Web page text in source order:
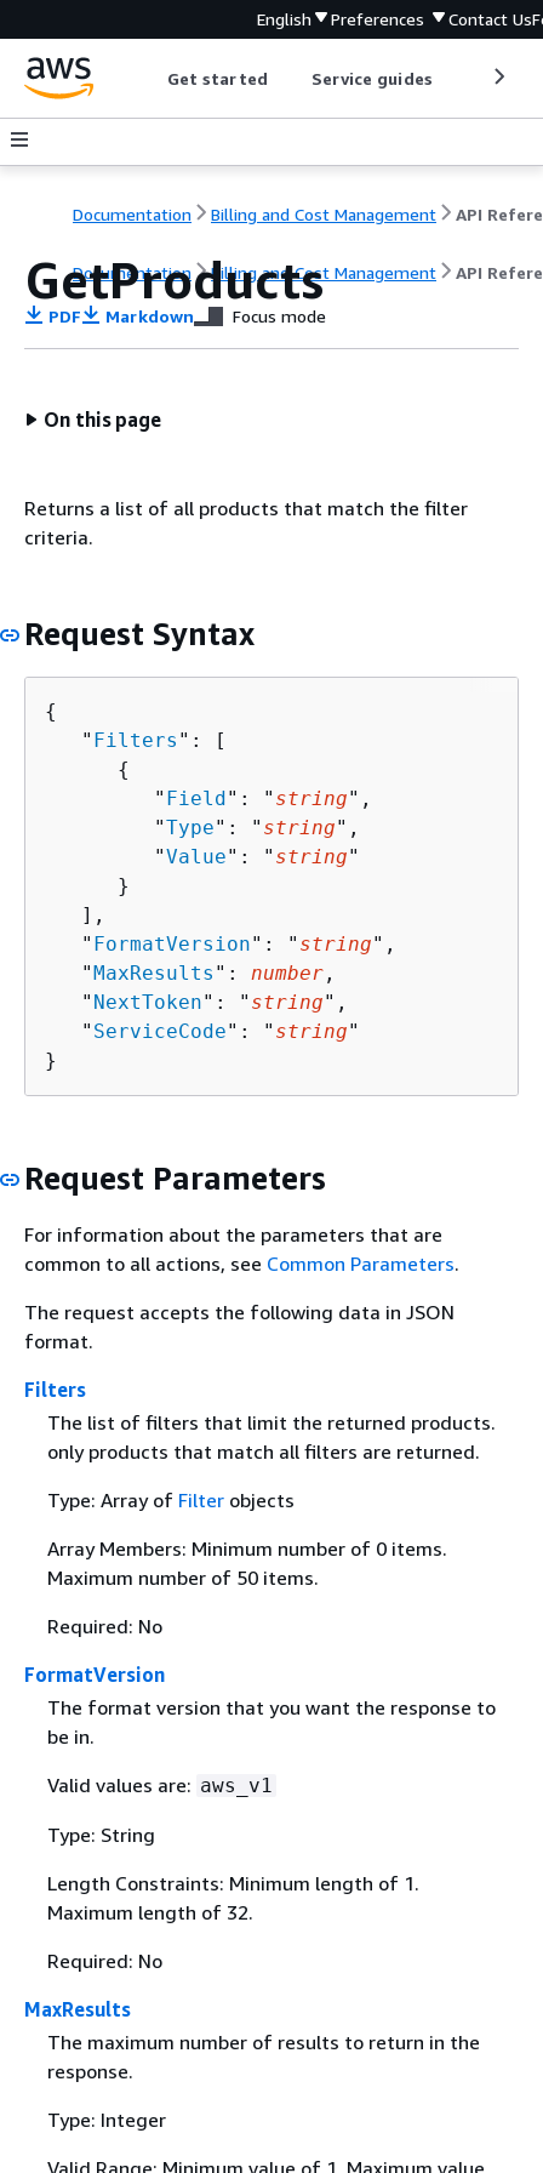
English Preferences Contact Us
Get started Service guides
Documentation Billing and Cost Management
Documentation Billing and Cost Management API
GetProducts
PDF Markdown Focus mode
On this page
Returns a list of all products that match the filter
criteria.
Request Syntax
{
   "
Filters ": [
{
         "
Field": " string",
         "
Type": " string",
         "
Value": " string"
      }
   ],
   "
FormatVersion": " string",
   "
MaxResults ": number ,
   "
NextToken": " string",
   "
ServiceCode": " string"
}
Request Parameters
For information about the parameters that are
common to all actions, see Common Parameters.
The request accepts the following data in JSON
format.
Filters
The list of filters that limit the returned products.
only products that match all filters are returned.
Type: Array of Filterobjects
Array Members: Minimum number of 0 items.
Maximum number of 50 items.
Required: No
FormatVersion
The format version that you want the response to
be in.
Valid values are: aws_v1
Type: String
Length Constraints: Minimum length of 1.
Maximum length of 32.
Required: No
MaxResults
The maximum number of results to return in the
response.
Type: Integer